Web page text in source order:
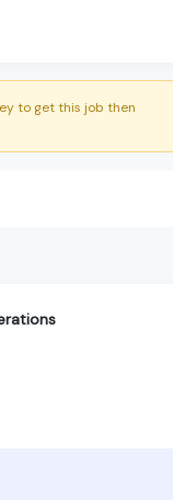
to get this job then